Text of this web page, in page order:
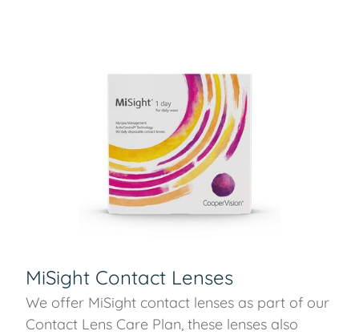
MiSight Contact Lenses
We offer MiSight contact lenses as part of our
Contact Lens Care Plan, these lenses also